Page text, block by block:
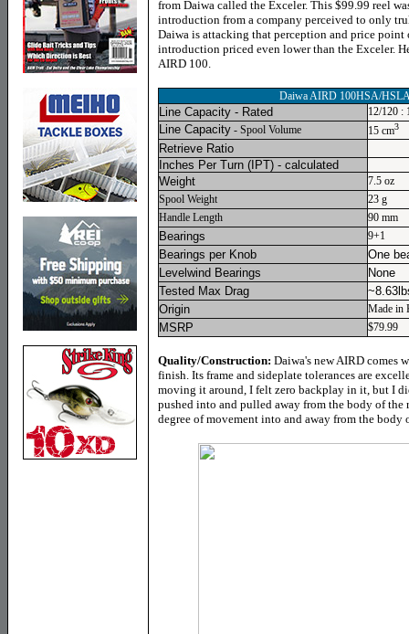
from Daiwa called the Exceler. This $99.99 reel
introduction from a company perceived to only
Daiwa is attacking that perception and price point
introduction priced even lower than the Exceler.
AIRD 100.
Daiwa AIRD 100HSA/HSLA
Line Capacity - Rated 12/120 :
Line Capacity - Spool Volume 15 cm3
Retrieve Ratio
Inches Per Turn (IPT) - calculated
Weight
7.5 oz
Spool Weight
23 g
Handle Length
90 mm
Bearings 9+1
Bearings per Knob
One
Levelwind Bearings
None
Tested Max Drag
Origin
Made in
MSRP $79.99
Quality/Construction: Daiwa's new AIRD comes
finish. Its frame and sideplate tolerances are
moving it around, I felt zero backplay in it, but I
pushed into and pulled away from the body of the
degree of movement into and away from the body